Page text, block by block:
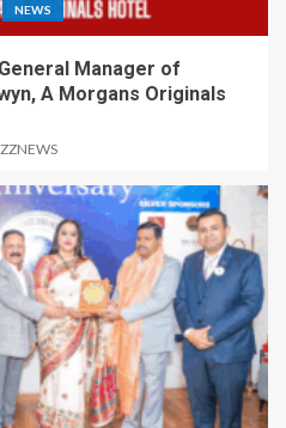
NEWS
Manager of
A Morgans Originals